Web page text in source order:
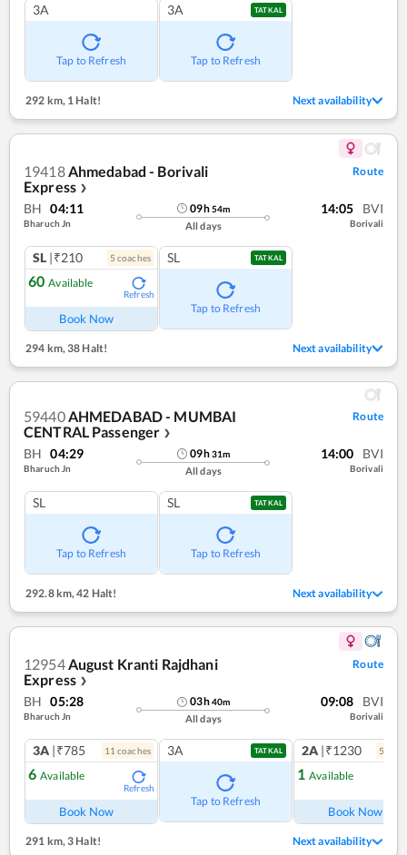
3A
Tap to Refresh
3A TATKAL
Tap to Refresh
292 km, 1 Halt! Next availability
19418 Ahmedabad - Borivali
Express ❯
Route
BH 04:11
Bharuch Jn
09h54m
All days
14:05 BVI
Borivali
SL |₹210 5 coaches
60 Available
Refresh
Book Now
SL TATKAL
Tap to Refresh
294 km, 38 Halt! Next availability
59440AHMEDABAD - MUMBAI
CENTRAL Passenger ❯
Route
BH 04:29
Bharuch Jn
09h31m
All days
14:00 BVI
Borivali
SL
Tap to Refresh
SL TATKAL
Tap to Refresh
292.8 km,42 Halt! Next availability
12954August Kranti Rajdhani
Express ❯
Route
BH 05:28
Bharuch Jn
03h40m
All days
09:08 BVI
Borivali
3A |₹785 11 coaches
6 Available
Refresh
Book Now
3A TATKAL
Tap to Refresh
2A |₹1230 5
1 Available
Book Now
291 km,3 Halt! Next availability